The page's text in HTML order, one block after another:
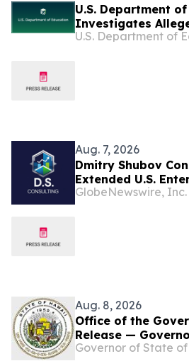
U.S. Department
Investigates
Harassment at
U.S. Department of
Aug. 7, 2026
Dmitry Shubov
Extended U.S.
Can Put Southeast
GlobeNewswire, Inc.
Aug. 8, 2026
Office of the
Release —
Announce Wildfires
Governor of State